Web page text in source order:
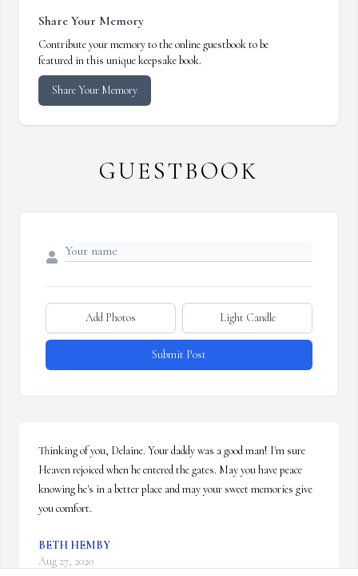
Share Your Memory
Contribute your memory to the online guestbook to be
featured in this unique keepsake book.
Share Your Memory
GUESTBOOK
Add Photos Light Candle
Submit Post
Thinking of you, Delaine. Your daddy was a good man! I'm sure
Heaven rejoiced when he entered the gates. May you have peace
knowing he's in a better place and may your sweet memories give
you comfort.
BETH HEMBY
Aug 27, 2020